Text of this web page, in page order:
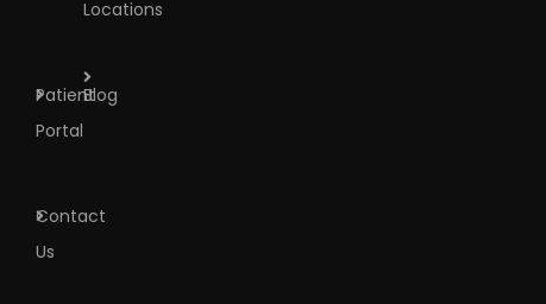
Locations
Patient
Portal
Blog
Contact
Us